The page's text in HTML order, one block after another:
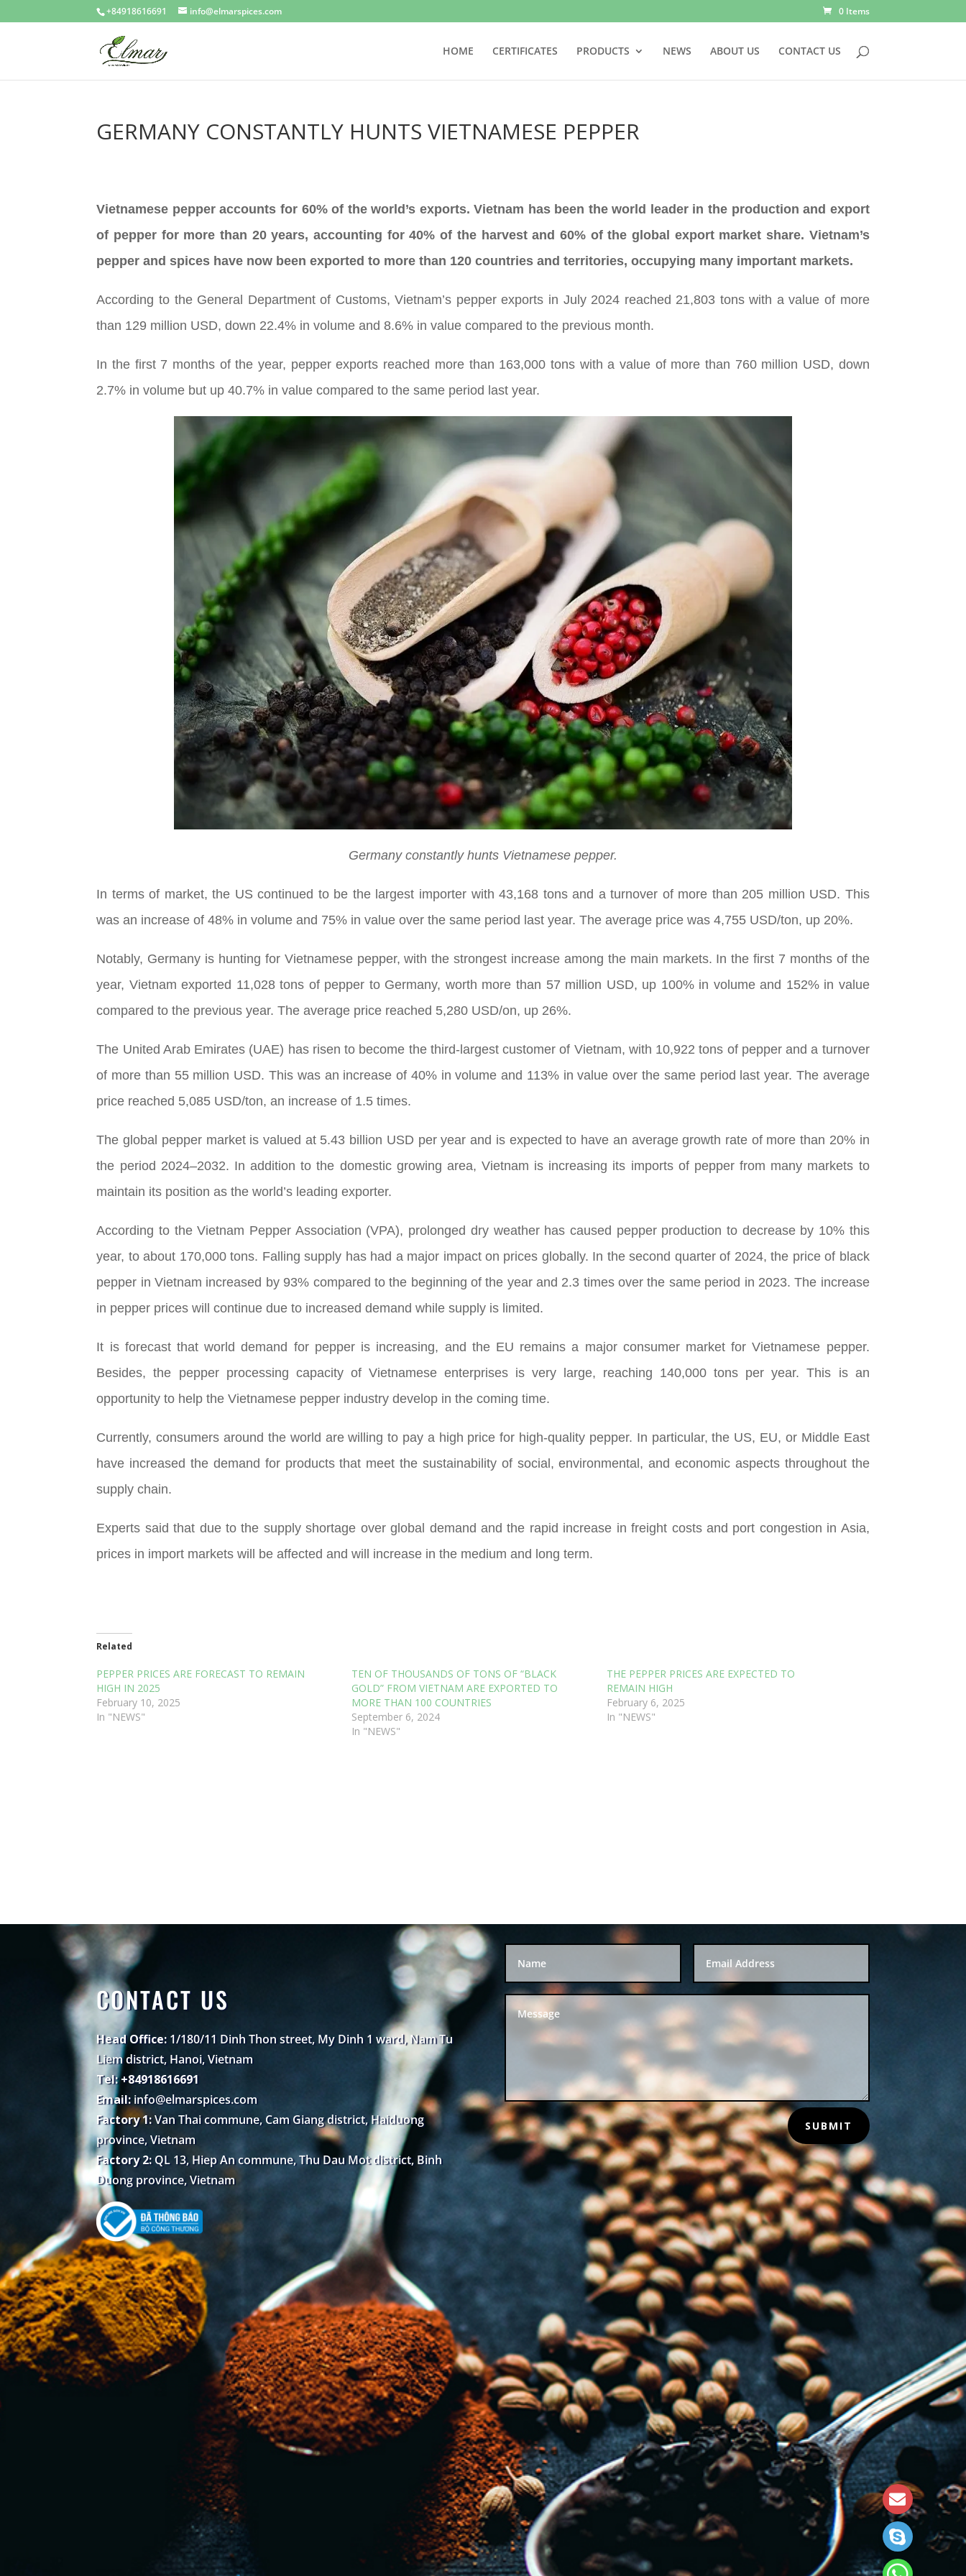
+84918616691 info@elmarspices.com 0 Items
HOME CERTIFICATES PRODUCTS NEWS ABOUT US CONTACT US
GERMANY CONSTANTLY HUNTS VIETNAMESE PEPPER
Vietnamese pepper accounts for 60% of the world’s exports. Vietnam has been the world leader in the production and export
of pepper for more than 20 years, accounting for 40% of the harvest and 60% of the global export market share. Vietnam’s
pepper and spices have now been exported to more than 120 countries and territories, occupying many important markets.
According to the General Department of Customs, Vietnam’s pepper exports in July 2024 reached 21,803 tons with a value of more
than 129 million USD, down 22.4% in volume and 8.6% in value compared to the previous month.
In the first 7 months of the year, pepper exports reached more than 163,000 tons with a value of more than 760 million USD, down
2.7% in volume but up 40.7% in value compared to the same period last year.
Germany constantly hunts Vietnamese pepper.
In terms of market, the US continued to be the largest importer with 43,168 tons and a turnover of more than 205 million USD. This
was an increase of 48% in volume and 75% in value over the same period last year. The average price was 4,755 USD/ton, up 20%.
Notably, Germany is hunting for Vietnamese pepper, with the strongest increase among the main markets. In the first 7 months of the
year, Vietnam exported 11,028 tons of pepper to Germany, worth more than 57 million USD, up 100% in volume and 152% in value
compared to the previous year. The average price reached 5,280 USD/on, up 26%.
The United Arab Emirates (UAE) has risen to become the third-largest customer of Vietnam, with 10,922 tons of pepper and a turnover
of more than 55 million USD. This was an increase of 40% in volume and 113% in value over the same period last year. The average
price reached 5,085 USD/ton, an increase of 1.5 times.
The global pepper market is valued at 5.43 billion USD per year and is expected to have an average growth rate of more than 20% in
the period 2024–2032. In addition to the domestic growing area, Vietnam is increasing its imports of pepper from many markets to
maintain its position as the world’s leading exporter.
According to the Vietnam Pepper Association (VPA), prolonged dry weather has caused pepper production to decrease by 10% this
year, to about 170,000 tons. Falling supply has had a major impact on prices globally. In the second quarter of 2024, the price of black
pepper in Vietnam increased by 93% compared to the beginning of the year and 2.3 times over the same period in 2023. The increase
in pepper prices will continue due to increased demand while supply is limited.
It is forecast that world demand for pepper is increasing, and the EU remains a major consumer market for Vietnamese pepper.
Besides, the pepper processing capacity of Vietnamese enterprises is very large, reaching 140,000 tons per year. This is an
opportunity to help the Vietnamese pepper industry develop in the coming time.
Currently, consumers around the world are willing to pay a high price for high-quality pepper. In particular, the US, EU, or Middle East
have increased the demand for products that meet the sustainability of social, environmental, and economic aspects throughout the
supply chain.
Experts said that due to the supply shortage over global demand and the rapid increase in freight costs and port congestion in Asia,
prices in import markets will be affected and will increase in the medium and long term.
Related
PEPPER PRICES ARE FORECAST TO REMAIN
HIGH IN 2025
February 10, 2025
In "NEWS"
TEN OF THOUSANDS OF TONS OF “BLACK
GOLD” FROM VIETNAM ARE EXPORTED TO
MORE THAN 100 COUNTRIES
September 6, 2024
In "NEWS"
THE PEPPER PRICES ARE EXPECTED TO
REMAIN HIGH
February 6, 2025
In "NEWS"
CONTACT US
Head Office: 1/180/11 Dinh Thon street, My Dinh 1 ward, Nam Tu
Liem district, Hanoi, Vietnam
Tel: +84918616691
Email: info@elmarspices.com
Factory 1:Van Thai commune, Cam Giang district, Haiduong
province, Vietnam
Factory 2:QL 13, Hiep An commune, Thu Dau Mot district, Binh
Duong province, Vietnam
SUBMIT